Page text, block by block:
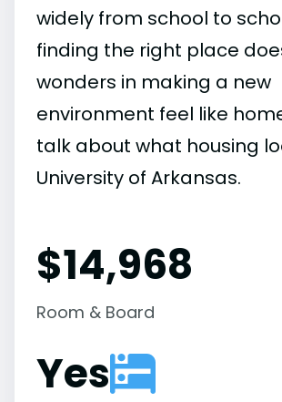
widely from school to
finding the right place
wonders in making a new
environment feel like
talk about what housing
University of Arkansas.
$14,968
Room & Board
Yes